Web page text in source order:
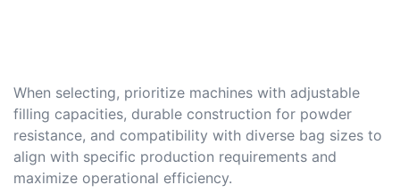
When selecting, prioritize machines with adjustable
filling capacities, durable construction for powder
resistance, and compatibility with diverse bag sizes to
align with specific production requirements and
maximize operational efficiency.